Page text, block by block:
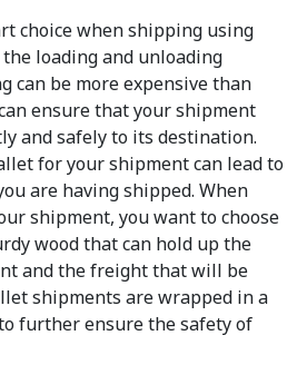
choice when shipping using
loading and unloading
can be more expensive than
ensure that your shipment
and safely to its destination.
for your shipment can lead to
are having shipped. When
shipment, you want to choose
wood that can hold up the
and the freight that will be
shipments are wrapped in a
further ensure the safety of